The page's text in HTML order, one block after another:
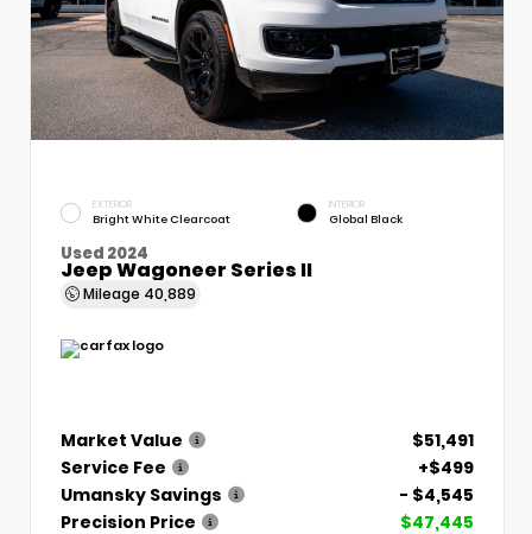
EXTERIOR
Bright White Clearcoat
INTERIOR
Global Black
Used 2024
Jeep Wagoneer Series II
Mileage 40,889
Market Value
$51,491
Service Fee
+$499
Umansky Savings
- $4,545
Precision Price
$47,445